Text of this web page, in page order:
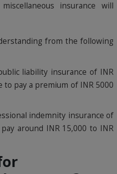
insurance will
from the following
liability insurance of INR
to pay a premium of INR 5000
indemnity insurance of
around INR 15,000 to INR